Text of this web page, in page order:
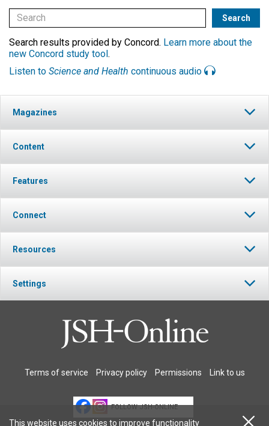
Search results provided by Concord. Learn more about the
new Concord study tool.
Listen to Science and Health continuous audio
Magazines
Content
Features
Connect
Resources
Settings
Terms of service Privacy policy Permissions Link to us
FOLLOW JSH-ONLINE
This website uses cookies to improve functionality